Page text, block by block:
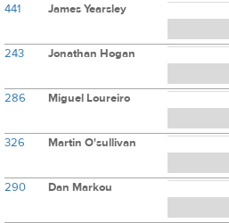
441 James Yearsley
243 Jonathan Hogan
286 Miguel Loureiro
326 Martin O'sullivan
290 Dan Markou